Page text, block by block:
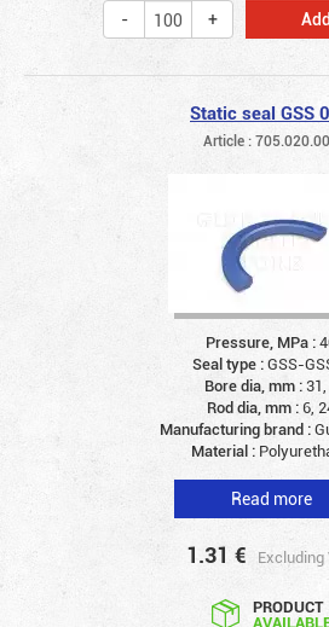
Static seal GSS
Article :
Pressure, MPa :
Seal type :GSS-
Bore dia, mm :
Rod dia, mm :6,
Manufacturing brand :
Material :
Read more
1.31 € Excluding
PRODUCT